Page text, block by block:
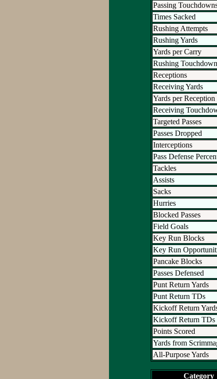
Passing
Times Sacked
Rushing Attempts
Rushing Yards
Yards per Carry
Rushing
Receptions
Receiving Yards
Yards per Reception
Receiving
Targeted Passes
Passes Dropped
Interceptions
Pass Defense
Tackles
Assists
Sacks
Hurries
Blocked Passes
Field Goals
Key Run Blocks
Key Run
Pancake Blocks
Passes Defensed
Punt Return Yards
Punt Return TDs
Kickoff Return
Kickoff Return TDs
Points Scored
Yards from
All-Purpose Yards
Category